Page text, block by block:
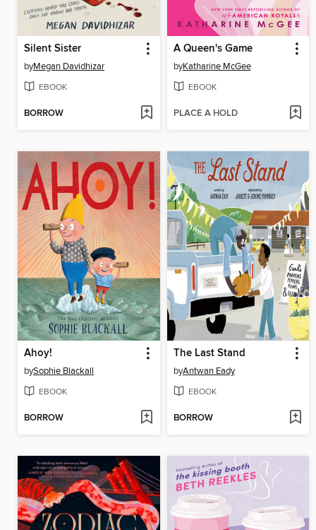
Silent Sister
byMegan Davidhizar
EBOOK
BORROW
A Queen's Game
byKatharine McGee
EBOOK
PLACE A HOLD
Ahoy!
bySophie Blackall
EBOOK
BORROW
The Last Stand
byAntwan Eady
EBOOK
BORROW